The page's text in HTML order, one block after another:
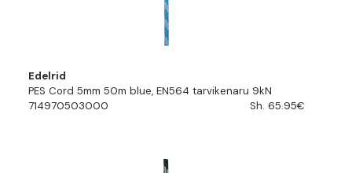
Edelrid
PES Cord 5mm 50m blue, EN564 tarvikenaru 9kN
714970503000
Sh. 65.95€